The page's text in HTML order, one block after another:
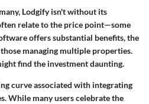
Lodgify isn't without its
relate to the price point—some
offers substantial benefits, the
managing multiple properties.
find the investment daunting.
curve associated with integrating
While many users celebrate the